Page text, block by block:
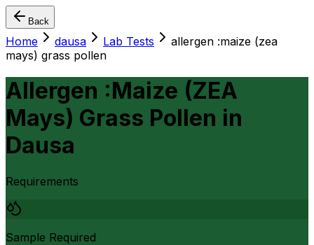
Back
Home dausa Lab Tests
allergen :maize (zea
mays) grass pollen
Allergen :Maize (ZEA
Mays) Grass Pollen in
Dausa
Requirements
Sample Required